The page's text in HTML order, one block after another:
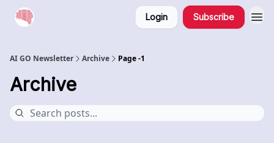
Login Subscribe
AI GO Newsletter Archive Page -1
Archive